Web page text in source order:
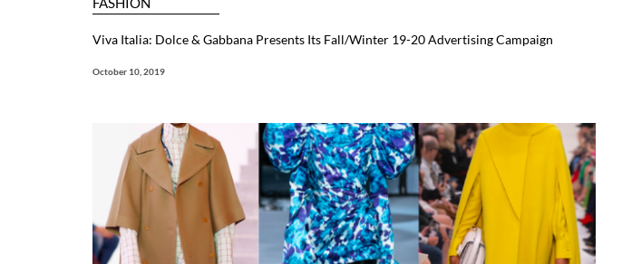
Viva Italia: Dolce & Gabbana Presents Its Fall/Winter 19-20 Advertising Campaign
October 10, 2019